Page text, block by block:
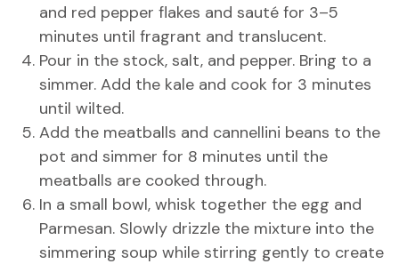
and red pepper flakes and sauté for 3–5
minutes until fragrant and translucent.
Pour in the stock, salt, and pepper. Bring to a
simmer. Add the kale and cook for 3 minutes
until wilted.
Add the meatballs and cannellini beans to the
pot and simmer for 8 minutes until the
meatballs are cooked through.
In a small bowl, whisk together the egg and
Parmesan. Slowly drizzle the mixture into the
simmering soup while stirring gently to create